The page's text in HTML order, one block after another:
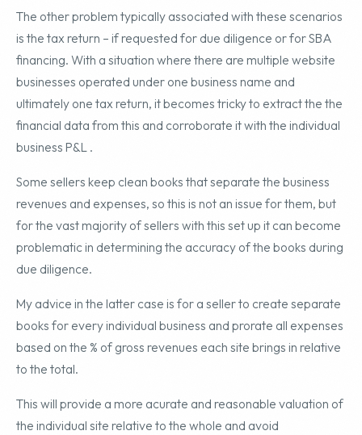
The other problem typically associated with these scenarios
is the tax return – if requested for due diligence or for SBA
financing. With a situation where there are multiple website
businesses operated under one business name and
ultimately one tax return, it becomes tricky to extract the the
financial data from this and corroborate it with the individual
business P&L .
Some sellers keep clean books that separate the business
revenues and expenses, so this is not an issue for them, but
for the vast majority of sellers with this set up it can become
problematic in determining the accuracy of the books during
due diligence.
My advice in the latter case is for a seller to create separate
books for every individual business and prorate all expenses
based on the % of gross revenues each site brings in relative
to the total.
This will provide a more acurate and reasonable valuation of
the individual site relative to the whole and avoid